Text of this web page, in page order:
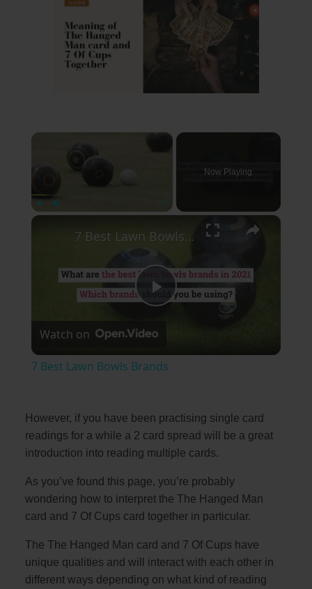
×
Now Playing
×
Play
7 Best Lawn Bowls Brands
Watch on
7 Best Lawn Bowls Brands
However, if you have been practising single card
readings for a while a 2 card spread will be a great
introduction into reading multiple cards.
As you’ve found this page, you’re probably
wondering how to interpret the The Hanged Man
card and 7 Of Cups card together in particular.
The The Hanged Man card and 7 Of Cups have
unique qualities and will interact with each other in
different ways depending on what kind of reading